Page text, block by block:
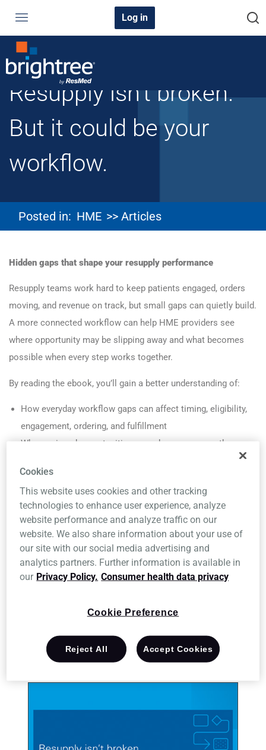
Log in
Resupply isn’t broken.
But it could be your
workflow.
Posted in: HME >> Articles
Hidden gaps that shape your resupply performance
Resupply teams work hard to keep patients engaged, orders
moving, and revenue on track, but small gaps can quietly build.
A more connected workflow can help HME providers see
where opportunity may be slipping away and what becomes
possible when every step works together.
By reading the ebook, you’ll gain a better understanding of:
How everyday workflow gaps can affect timing, eligibility,
engagement, ordering, and fulfillment
Where missed opportunities may show up across the
work
How a more connected, automation-supported workflow
can minimize manual effort and support more scalable
resupply operations
Resupply disruption isn’t always obvious, especially when
every step feels manageable on its own.
affect performance and what it could look like when every
Cookies
This website uses cookies and other tracking
technologies to enhance user experience, analyze
website performance and analyze traffic on our
website. We also share information about your use of
our site with our social media advertising and
analytics partners. Further information is available in
our Privacy Policy. Consumer health data privacy
Cookie Preference
Reject All Accept Cookies